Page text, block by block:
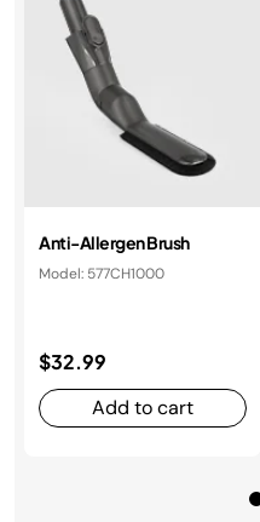
Anti-Allergen Brush
Model: 577CH1000
$32.99
Add to cart